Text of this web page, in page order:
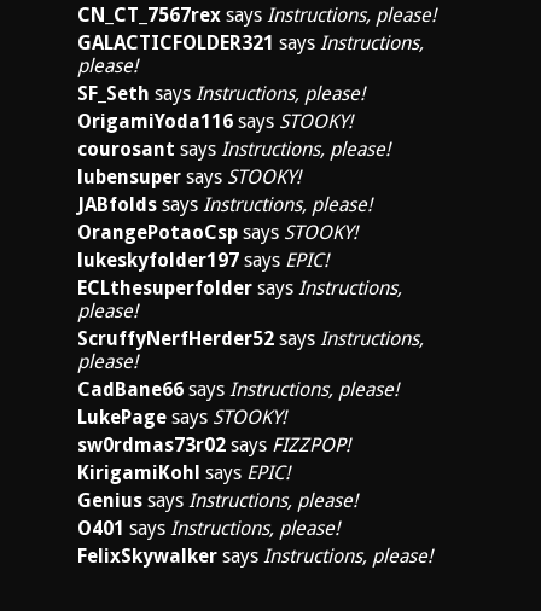
CN_CT_7567rex says Instructions, please!
GALACTICFOLDER321 says Instructions,
please!
SF_Seth says Instructions, please!
OrigamiYoda116 says STOOKY!
courosant says Instructions, please!
lubensuper says STOOKY!
JABfolds says Instructions, please!
OrangePotaoCsp says STOOKY!
lukeskyfolder197 says EPIC!
ECLthesuperfolder says Instructions,
please!
ScruffyNerfHerder52 says Instructions,
please!
CadBane66 says Instructions, please!
LukePage says STOOKY!
sw0rdmas73r02 says FIZZPOP!
KirigamiKohl says EPIC!
Genius says Instructions, please!
O401 says Instructions, please!
FelixSkywalker says Instructions, please!